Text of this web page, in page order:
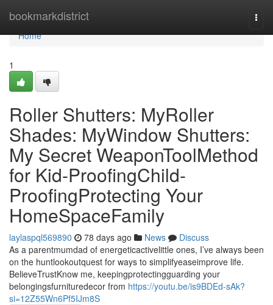
bookmarkdistrict
Home
Home
1
Roller Shutters: MyRoller
Shades: MyWindow Shutters:
My Secret WeaponToolMethod
for Kid-ProofingChild-
ProofingProtecting Your
HomeSpaceFamily
laylaspql569890 78 days ago News
Discuss
As a parentmumdad of energeticactivelittle ones, I’ve always been
on the huntlookoutquest for ways to simplifyeaseimprove life.
BelieveTrustKnow me, keepingprotectingguarding your
belongingsfurnituredecor from https://youtu.be/is9BDEd-sAk?
si=12Z55Wn6Pf5IJm8S